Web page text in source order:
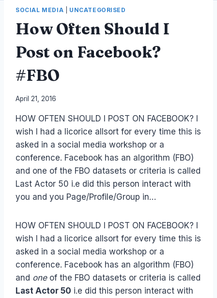
SOCIAL MEDIA UNCATEGORISED
How Often Should I
Post on Facebook?
#FBO
By
Papworth
April 21, 2016
HOW OFTEN SHOULD I POST ON FACEBOOK? I
wish I had a licorice allsort for every time this is
asked in a social media workshop or a
conference. Facebook has an algorithm (FBO)
and one of the FBO datasets or criteria is called
Last Actor 50 i.e did this person interact with
you and you Page/Profile/Group in…
HOW OFTEN SHOULD I POST ON FACEBOOK? I
wish I had a licorice allsort for every time this is
asked in a social media workshop or a
conference. Facebook has an algorithm (FBO)
and oneof the FBO datasets or criteria is called
Last Actor 50 i.e did this person interact with